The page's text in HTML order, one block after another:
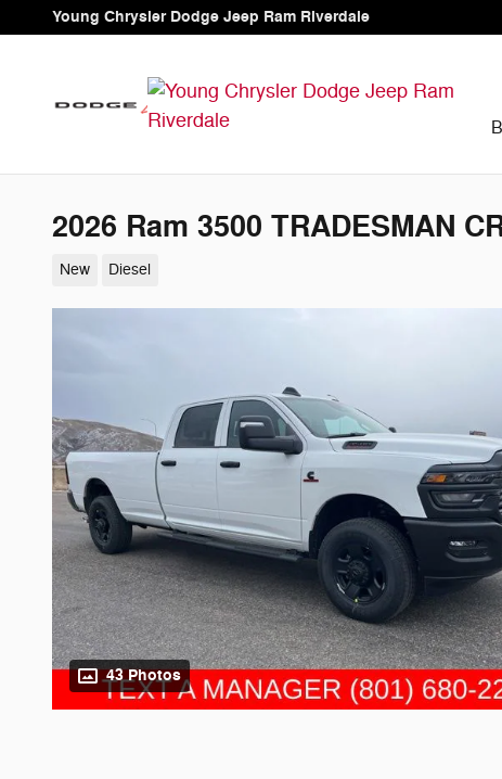
Skip to main content
Young Chrysler Dodge Jeep Ram Riverdale
2026 Ram 3500 TRADESMAN
New Diesel
43 Photos